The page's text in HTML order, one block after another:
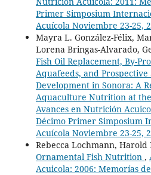
Primer Simposium
Acuícola Noviembre 23-25,
Mayra L. González-Félix,
Lorena Bringas-Alvarado,
Fish Oil Replacement, By-
Aquafeeds, and
Development in Sonora: A
Aquaculture Nutrition at
Avances en Nutrición
Décimo Primer Simposium
Acuícola Noviembre 23-25,
Rebecca Lochmann, Harold
Ornamental Fish Nutrition ,
Acuicola: 2006: Memorías